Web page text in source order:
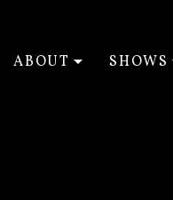
ABOUT SHOWS